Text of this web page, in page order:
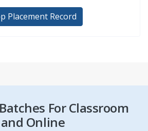
Placement Record
For Classroom
and Online